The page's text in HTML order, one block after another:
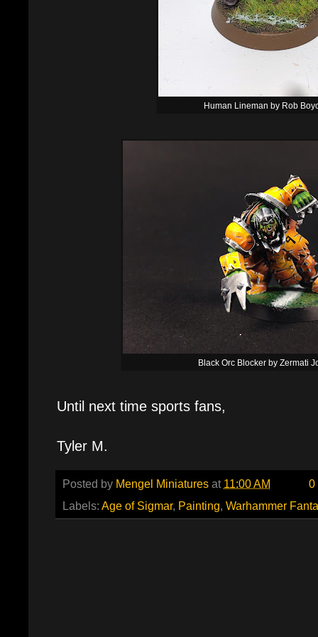
Human Lineman by Rob
Black Orc Blocker by Zermati
Until next time sports fans,
Tyler M.
Posted by Mengel Miniatures at 11:00 AM
0
Labels: Age of Sigmar, Painting, Warhammer